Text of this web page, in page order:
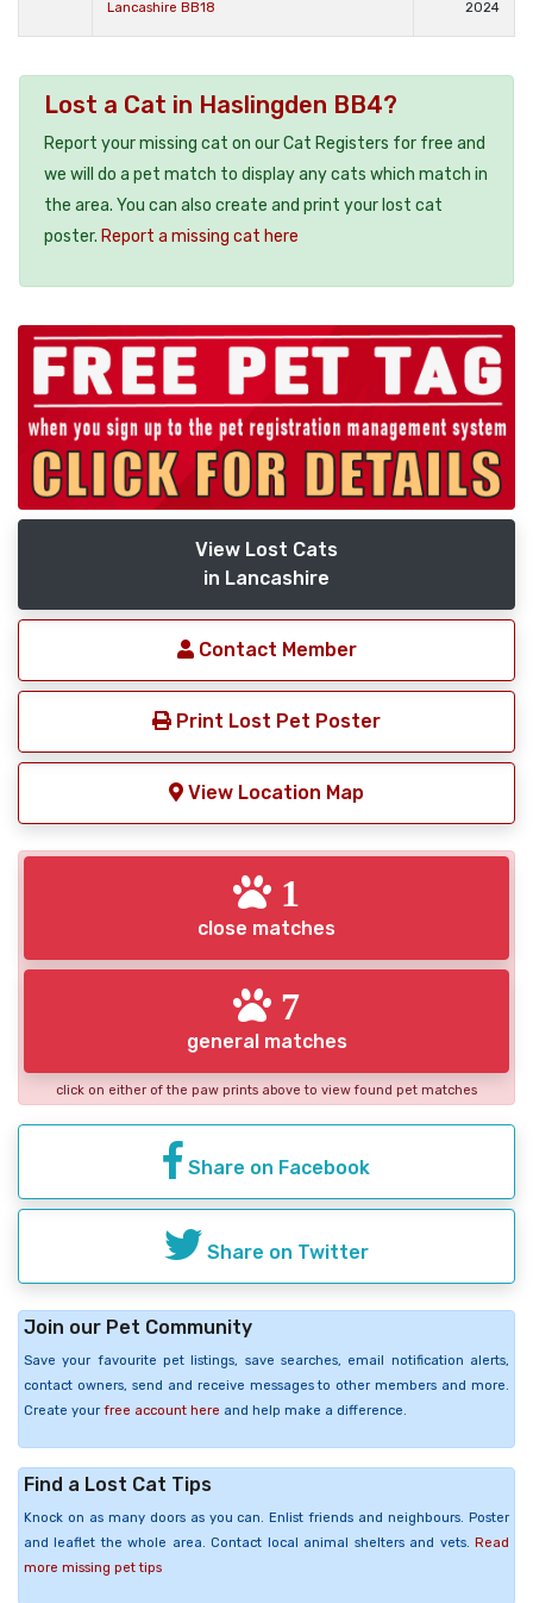
Lancashire BB18 2024
Lost a Cat in Haslingden BB4?
Report your missing cat on our Cat Registers for free and
we will do a pet match to display any cats which match in
the area. You can also create and print your lost cat
poster. Report a missing cat here
View Lost Cats
in Lancashire
Contact Member
Print Lost Pet Poster
View Location Map
1
close matches
7
general matches
click on either of the paw prints above to view found pet matches
Share on Facebook
Share on Twitter
Join our Pet Community
Save your favourite pet listings, save searches, email notification alerts,
contact owners, send and receive messages to other members and more.
Create your free account here and help make a difference.
Find a Lost Cat Tips
Knock on as many doors as you can. Enlist friends and neighbours. Poster
and leaflet the whole area. Contact local animal shelters and vets. Read
more missing pet tips